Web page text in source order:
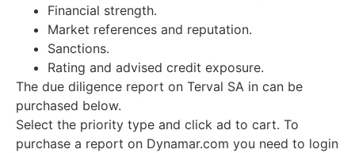
Financial strength.
Market references and reputation.
Sanctions.
Rating and advised credit exposure.
The due diligence report on Terval SA in can be
purchased below.
Select the priority type and click ad to cart. To
purchase a report on Dynamar.com you need to login